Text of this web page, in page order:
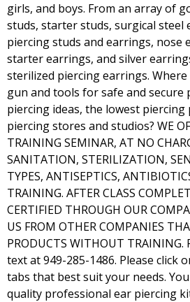
girls, and boys. From an array of
studs, starter studs, surgical steel
piercing studs and earrings, nose
starter earrings, and silver
sterilized piercing earrings.
gun and tools for safe and
piercing ideas, the lowest piercing
piercing stores and studios? WE
TRAINING SEMINAR, AT NO
SANITATION, STERILIZATION,
TYPES, ANTISEPTICS,
TRAINING. AFTER CLASS
CERTIFIED THROUGH OUR
US FROM OTHER COMPANIES
PRODUCTS WITHOUT
text at 949-285-1486. Please click
tabs that best suit your needs.
quality professional ear piercing